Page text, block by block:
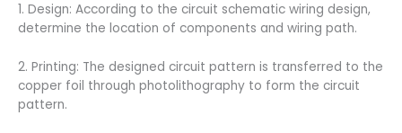
1. Design: According to the circuit schematic wiring design,
determine the location of components and wiring path.
2. Printing: The designed circuit pattern is transferred to the
copper foil through photolithography to form the circuit
pattern.